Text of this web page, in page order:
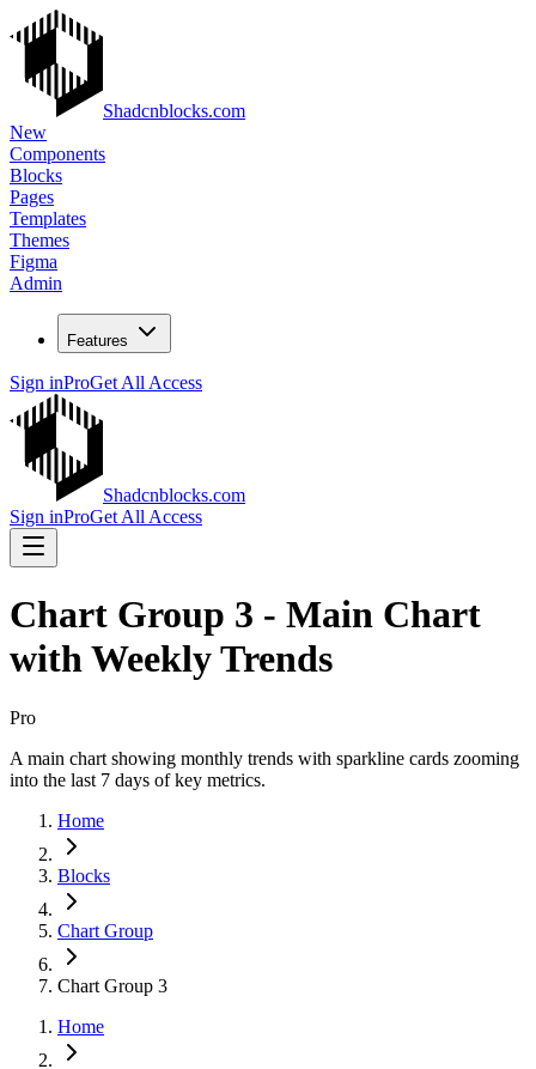
Shadcnblocks.com
New
Components
Blocks
Pages
Templates
Themes
Figma
Admin
Features
Sign inProGet All Access
Shadcnblocks.com
Sign inProGet All Access
Chart Group 3 - Main Chart
with Weekly Trends
Pro
A main chart showing monthly trends with sparkline cards zooming
into the last 7 days of key metrics.
Home
Blocks
Chart Group
Chart Group 3
Home